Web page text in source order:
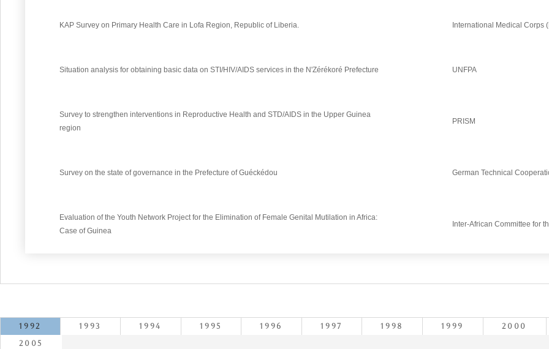
KAP Survey on Primary Health Care in Lofa Region, Republic of Liberia. International Medical Corps
Situation analysis for obtaining basic data on STI/HIV/AIDS services in the N'Zérékoré Prefecture UNFPA
Survey to strengthen interventions in Reproductive Health and STD/AIDS in the Upper Guinea
region
PRISM
Survey on the state of governance in the Prefecture of Guéckédou German Technical
Evaluation of the Youth Network Project for the Elimination of Female Genital Mutilation in Africa:
Case of Guinea
Inter-African Committee for
1992 1993 1994 1995 1996 1997 1998 1999 2000
2005